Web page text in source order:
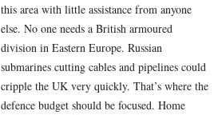
this area with little assistance from anyone
else. No one needs a British armoured
division in Eastern Europe. Russian
submarines cutting cables and pipelines could
cripple the UK very quickly. That’s where the
defence budget should be focused. Home